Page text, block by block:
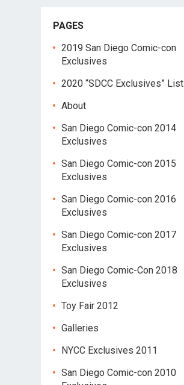
PAGES
2019 San Diego Comic-con
Exclusives
2020 “SDCC Exclusives” List
About
San Diego Comic-con 2014
Exclusives
San Diego Comic-con 2015
Exclusives
San Diego Comic-con 2016
Exclusives
San Diego Comic-con 2017
Exclusives
San Diego Comic-Con 2018
Exclusives
Toy Fair 2012
Galleries
NYCC Exclusives 2011
San Diego Comic-con 2010